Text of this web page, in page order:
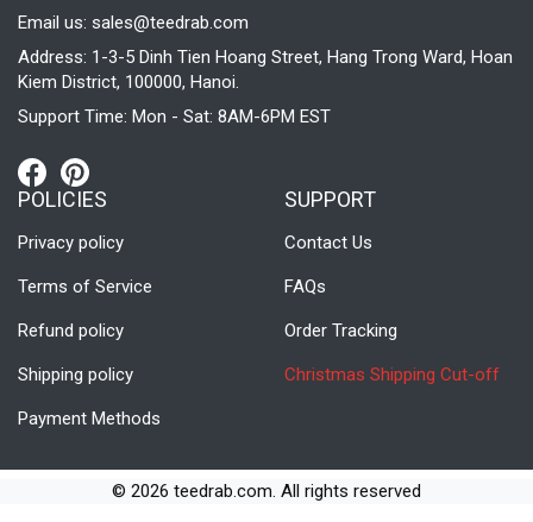
Email us: sales@teedrab.com
Address: 1-3-5 Dinh Tien Hoang Street, Hang Trong Ward, Hoan
Kiem District, 100000, Hanoi.
Support Time: Mon - Sat: 8AM-6PM EST
POLICIES
Privacy policy
Terms of Service
Refund policy
Shipping policy
Payment Methods
SUPPORT
Contact Us
FAQs
Order Tracking
Christmas Shipping Cut-off
© 2026 teedrab.com. All rights reserved